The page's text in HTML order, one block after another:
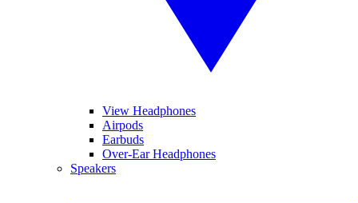
View Headphones
Airpods
Earbuds
Over-Ear Headphones
Speakers